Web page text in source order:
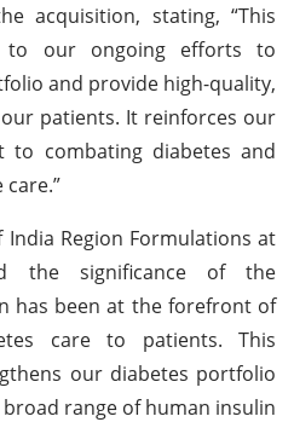
acquisition, stating, “This
to our ongoing efforts to
and provide high-quality,
patients. It reinforces our
to combating diabetes and
India Region Formulations at
the significance of the
has been at the forefront of
care to patients. This
our diabetes portfolio
range of human insulin